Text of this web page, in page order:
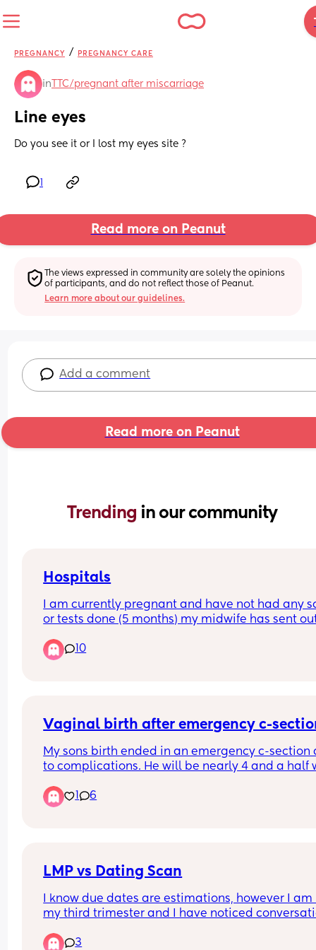
PREGNANCY / PREGNANCY CARE
in TTC/pregnant after miscarriage
Line eyes
Do you see it or I lost my eyes site ?
Read more on Peanut
The views expressed in community are solely the opinions
of participants, and do not reflect those of Peanut.
Learn more about our guidelines.
Add a comment
Read more on Peanut
Trending in our community
Hospitals
I am currently pregnant and have not had any
or tests done (5 months) my midwife has sent
gotten back. I had my first child at heartlands
did not have a good experience therefore I do
10
Vaginal birth after emergency c-
My sons birth ended in an emergency c-section
to complications. He will be nearly 4 and a half
after an emergency c-section?
1 6
LMP vs Dating Scan
I know due dates are estimations, however I am
my third trimester and I have noticed
based off my dating scan, no other indicated
3